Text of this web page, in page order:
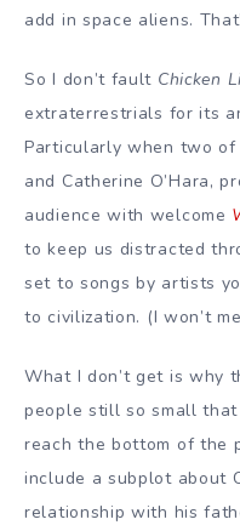
add in space aliens.
So I don’t fault Chicken
extraterrestrials for its
Particularly when two
and Catherine O’Hara,
audience with welcome
to keep us distracted
set to songs by artists
to civilization. (I won’t
What I don’t get is why
people still so small
reach the bottom of the
include a subplot about
relationship with his